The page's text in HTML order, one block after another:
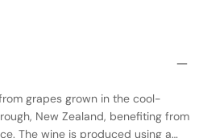
grapes grown in the cool-
New Zealand, benefiting from
The wine is produced using a